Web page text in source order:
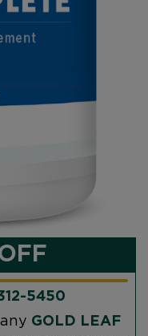
5450
GOLD LEAF